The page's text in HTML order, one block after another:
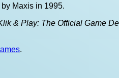
Maxis in 1995.
& Play: The Official Game
.